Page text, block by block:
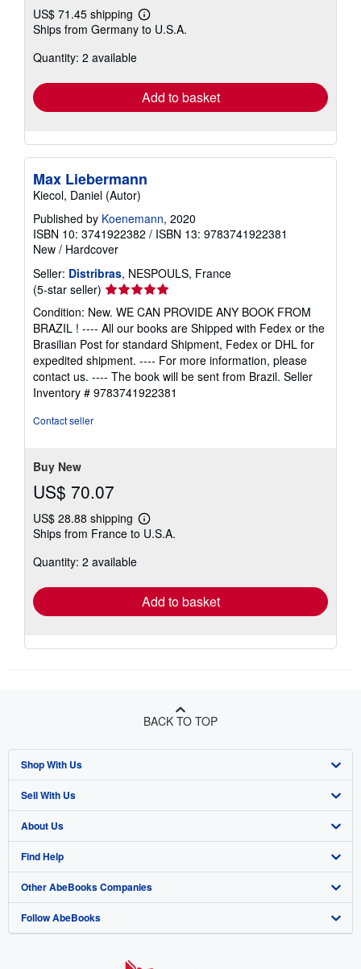
US$ 71.45 shipping
Learn
more
Ships from Germany to U.S.A.
Quantity: 2 available
Add to basket
Max Liebermann
Kiecol, Daniel (Autor)
Published by Koenemann, 2020
ISBN 10: 3741922382 / ISBN 13: 9783741922381
New / Hardcover
Seller: Distribras, NESPOULS, France
(5-star seller) Seller
rating
5
out
of
5
stars
Condition: New. WE CAN PROVIDE ANY BOOK FROM
BRAZIL ! ---- All our books are Shipped with Fedex or the
Brasilian Post for standard Shipment, Fedex or DHL for
expedited shipment. ---- For more information, please
contact us. ---- The book will be sent from Brazil. Seller
Inventory # 9783741922381
Contact seller
Buy New
US$ 70.07
US$ 28.88 shipping
Learn
more
Ships from France to U.S.A.
Quantity: 2 available
Add to basket
BACK TO TOP
Shop With Us
Advanced Search
Browse Collections
My Account
My Orders
View Basket
Sell With Us
Start Selling
Join Our Affiliate Program
Book Buyback
Refer a seller
About Us
About AbeBooks
Media
Careers
Find Help
Help
Customer Support
Other AbeBooks Companies
AbeBooks.co.uk
Follow AbeBooks